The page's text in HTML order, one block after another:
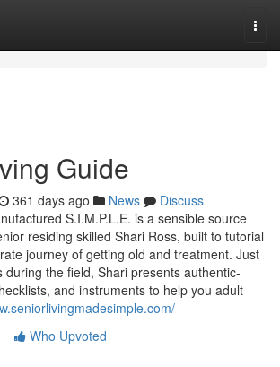
Guide
361 days ago News
Discuss
S.I.M.P.L.E. is a sensible source
residing skilled Shari Ross, built to tutorial
journey of getting old and treatment. Just
during the field, Shari presents authentic-
and instruments to help you adult
Who Upvoted